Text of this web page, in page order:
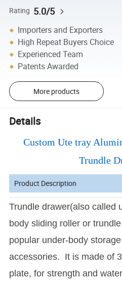
Rating 5.0/5
Importers and Exporters
High Repeat Buyers Choice
Experienced Team
Patents Awarded
More products
Details
Custom Ute tray
Trundle
Product Description
Trundle drawer(also called
body sliding roller or
popular under-body
accessories. It is made of
plate, for strength and